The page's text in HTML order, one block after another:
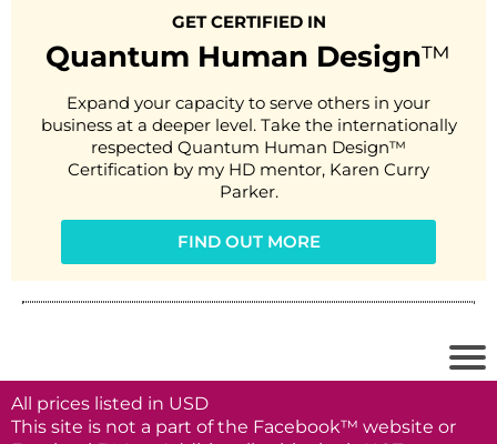
GET CERTIFIED IN
Quantum Human Design™
Expand your capacity to serve others in your
business at a deeper level. Take the internationally
respected Quantum Human Design™
Certification by my HD mentor, Karen Curry
Parker.
FIND OUT MORE
All prices listed in USD
This site is not a part of the Facebook™ website or